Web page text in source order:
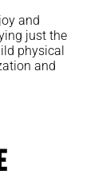
and
just the
physical
and